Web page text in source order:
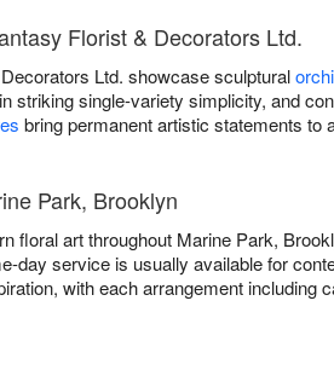
Florist & Decorators Ltd.
Ltd. showcase sculptural
in striking single-variety simplicity, and
bring permanent artistic statements
Park, Brooklyn
floral art throughout Marine Park,
day service is usually available for
with each arrangement including